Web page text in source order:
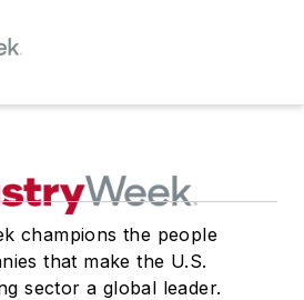
champions the people
that make the U.S.
sector a global leader.